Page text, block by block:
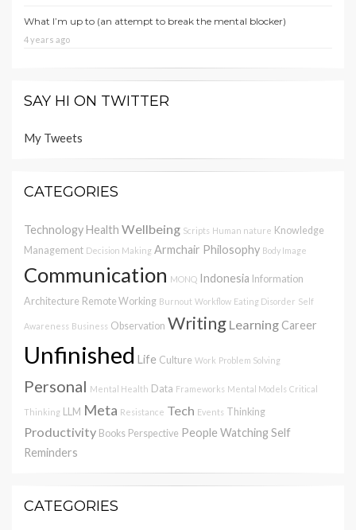
What I’m up to (an attempt to break the mental blocker)
4 years ago
SAY HI ON TWITTER
My Tweets
CATEGORIES
Technology Health Wellbeing Scripts Human nature Knowledge
Management Decision Making Armchair Philosophy Body Image
Communication MONQ Indonesia Information
Architecture Remote Working Burnout Workflow Eating Disorder Self
Awareness Business Observation Writing Learning Career
Unfinished Life Culture Work Problem Solving
Personal Mental Health Data Frameworks Mental Models Critical
Thinking LLM Meta Resistance Tech Events Thinking
Productivity Books Perspective People Watching Self
Reminders
CATEGORIES